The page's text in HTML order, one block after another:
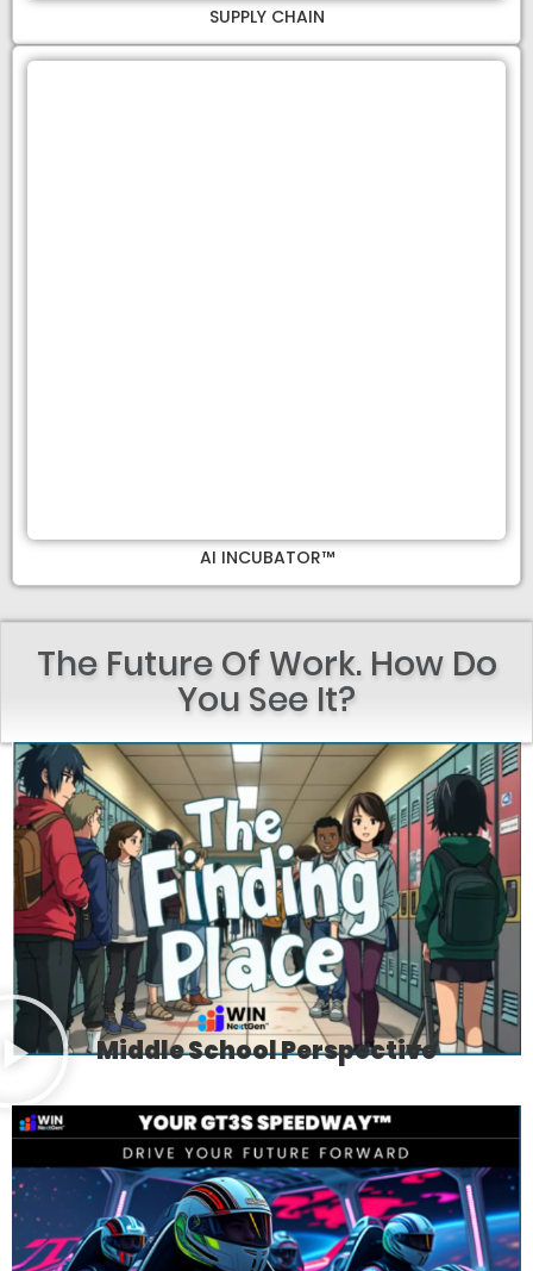
SUPPLY CHAIN
AI INCUBATOR™
The Future Of Work. How Do
You See It?
Middle School Perspective